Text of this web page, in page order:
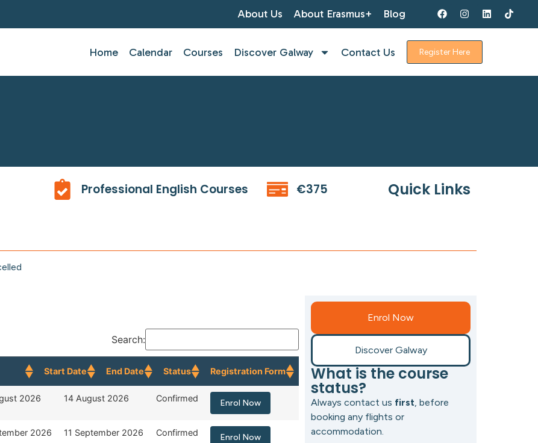
About Us About Erasmus+ Blog
Home Calendar Courses Discover Galway Contact Us Register Here
Professional English Courses €375 Quick Links
Search:
Start Date End Date Status Registration Form
End Date Status Registration Form
2026 14 August 2026 Confirmed Enrol Now
2026 11 September 2026 Confirmed Enrol Now
Enrol Now
Discover Galway
What is the course
status?
Always contact us first , before
booking any flights or
accommodation.